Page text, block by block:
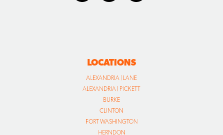
LOCATIONS
ALEXANDRIA | LANE
ALEXANDRIA | PICKETT
BURKE
CLINTON
FORT WASHINGTON
HERNDON